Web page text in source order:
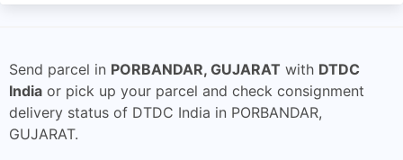
Send parcel in PORBANDAR, GUJARAT with DTDC
India or pick up your parcel and check consignment
delivery status of DTDC India in PORBANDAR,
GUJARAT.